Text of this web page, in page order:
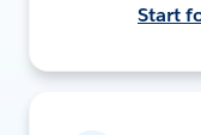
Start